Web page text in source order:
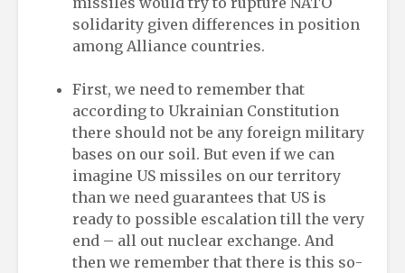
solidarity given differences in position
among Alliance countries.
First, we need to remember that
according to Ukrainian Constitution
there should not be any foreign military
bases on our soil. But even if we can
imagine US missiles on our territory
than we need guarantees that US is
ready to possible escalation till the very
end – all out nuclear exchange. And
then we remember that there is this so-